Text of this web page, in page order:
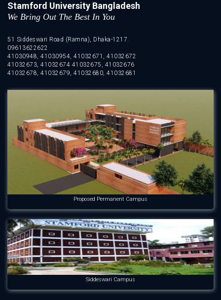
Stamford University Bangladesh
We Bring Out The Best In You
51 Siddeswari Road (Ramna), Dhaka-1217.
09613622622
41030948, 41030954, 41032671, 41032672
41032673, 41032674 41032675, 41032676
41032678, 41032679, 41032680, 41032681
Proposed Permanent Campus
Siddeswari Campus